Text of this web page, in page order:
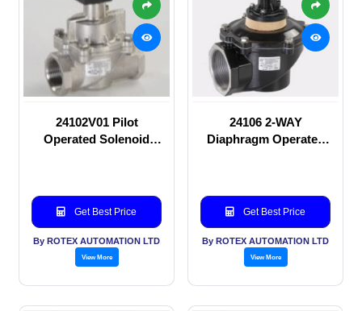
24102V01 Pilot
Operated Solenoid
Get Best Price
By ROTEX AUTOMATION LTD
View More
24106 2-WAY
Diaphragm Operated
Get Best Price
By ROTEX AUTOMATION LTD
View More